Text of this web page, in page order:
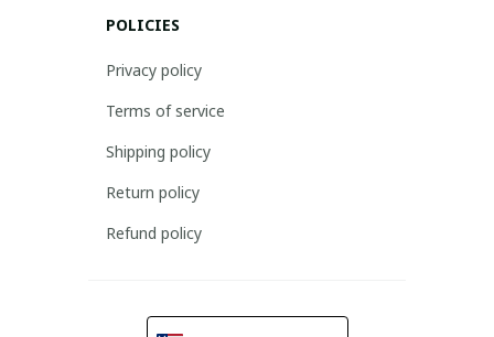
POLICIES
Privacy policy
Terms of service
Shipping policy
Return policy
Refund policy